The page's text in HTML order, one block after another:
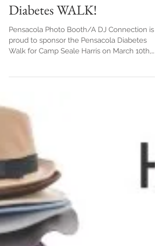
Diabetes WALK!
Pensacola Photo Booth/A DJ Connection is
proud to sponsor the Pensacola Diabetes
Walk for Camp Seale Harris on March 10th,